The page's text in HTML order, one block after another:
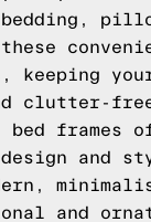
keeping
clutter-
bed
and
and